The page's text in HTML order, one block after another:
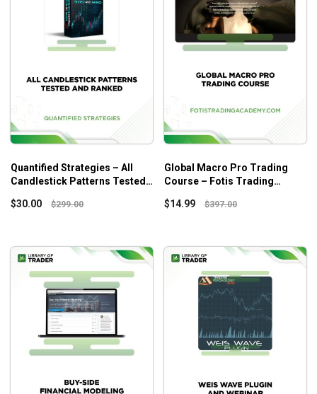
Quantified Strategies – All
Candlestick Patterns Tested
$30.00 $299.00
Global Macro Pro Trading
Course – Fotis Trading
$14.99 $397.00